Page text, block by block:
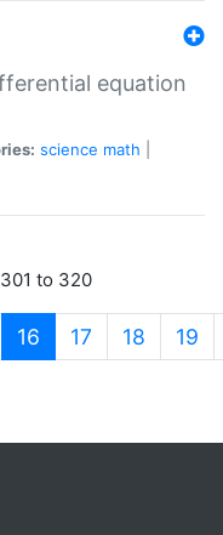
equation
science math
to 320
16 (current)
17 18 19